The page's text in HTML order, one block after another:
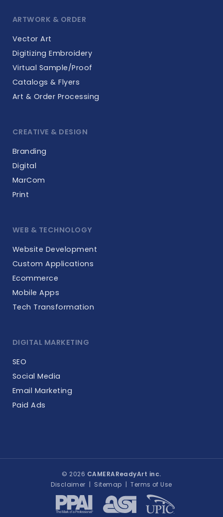
ARTWORK & ORDER
Vector Art
Digitizing Embroidery
Virtual Sample/Proof
Catalogs & Flyers
Art & Order Processing
CREATIVE & DESIGN
Branding
Digital
MarCom
Print
WEB & TECHNOLOGY
Website Development
Custom Applications
Ecommerce
Mobile Apps
Tech Transformation
DIGITAL MARKETING
SEO
Social Media
Email Marketing
Paid Ads
© 2026 CAMERAReadyArt inc.
Disclaimer | Sitemap |Terms of Use